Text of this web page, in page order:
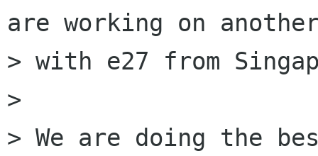
are working on
> with e27 from
>
> We are doing the